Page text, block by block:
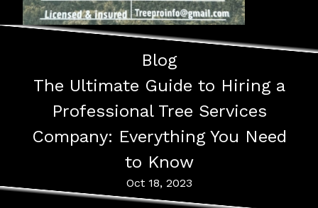
Blog
The Ultimate Guide to Hiring a
Professional Tree Services
Company: Everything You Need
to Know
Oct 18, 2023